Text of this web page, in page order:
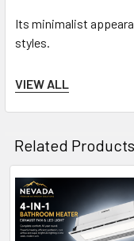
Its minimalist
styles.
Built for
The unit includes:
Thermal safety
Built-in draft
Class II electrical
VIEW ALL
Related Products
Related
Products